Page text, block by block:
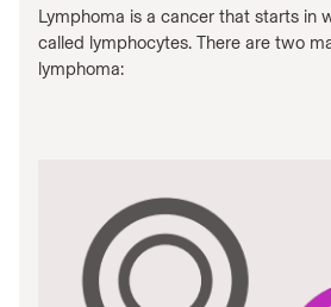
Lymphoma is a cancer that starts in
called lymphocytes. There are two
lymphoma: